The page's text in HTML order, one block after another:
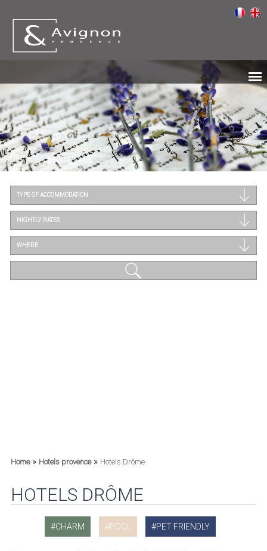
TYPE OF ACCOMMODATION
NIGHTLY RATES
WHERE
Home» Hotels provence» Hotels Drôme
HOTELS DRÔME
CHARM POOL PET FRIENDLY